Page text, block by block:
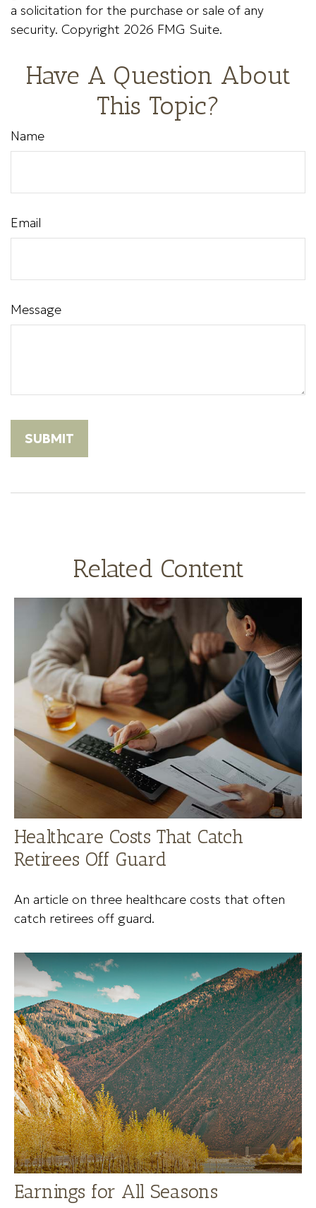
a solicitation for the purchase or sale of any
security. Copyright 2026 FMG Suite.
Have A Question About
This Topic?
Name
Email
Message
Related Content
Healthcare Costs That Catch
Retirees Off Guard
An article on three healthcare costs that often
catch retirees off guard.
Earnings for All Seasons